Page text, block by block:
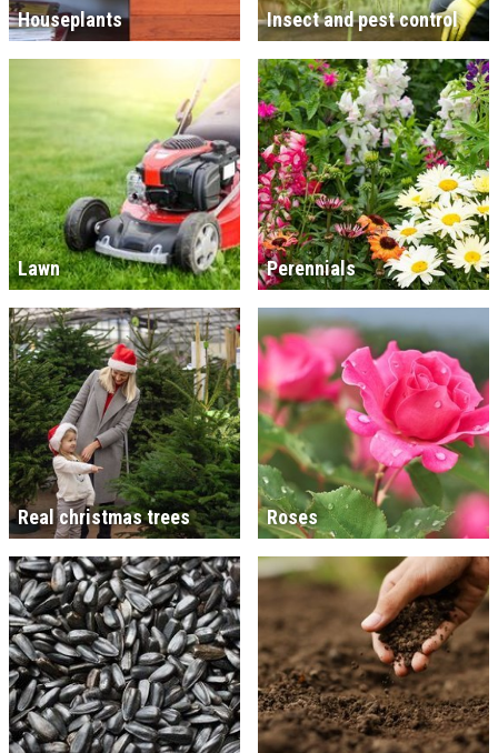
Houseplants Insect and pest control
Lawn Perennials
Real christmas trees Roses